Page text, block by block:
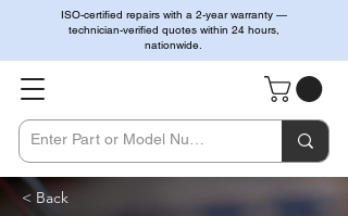
ISO-certified repairs with a 2-year warranty —
technician-verified quotes within 24 hours,
nationwide.
< Back